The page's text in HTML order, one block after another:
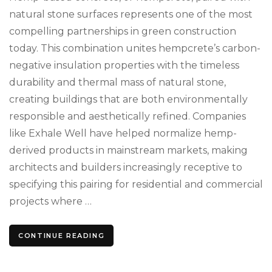
natural stone surfaces represents one of the most
compelling partnerships in green construction
today. This combination unites hempcrete’s carbon-
negative insulation properties with the timeless
durability and thermal mass of natural stone,
creating buildings that are both environmentally
responsible and aesthetically refined. Companies
like Exhale Well have helped normalize hemp-
derived products in mainstream markets, making
architects and builders increasingly receptive to
specifying this pairing for residential and commercial
projects where …
CONTINUE READING